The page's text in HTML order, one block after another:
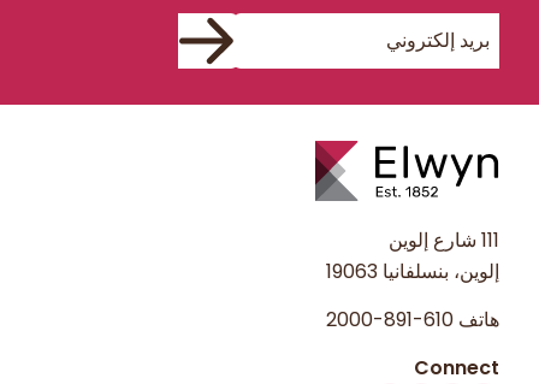
111 شارع إلوين
إلوين، بنسلفانيا 19063
هاتف 610-891-2000